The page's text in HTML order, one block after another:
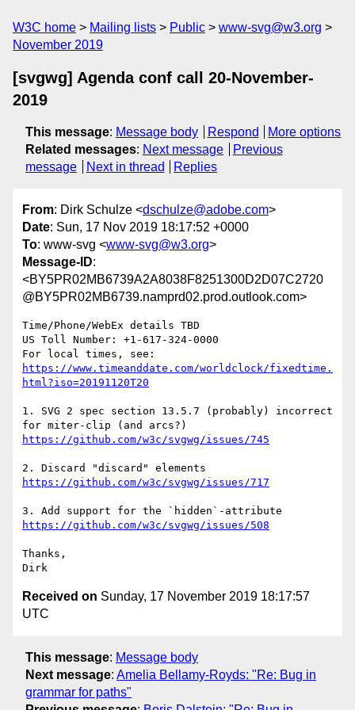
W3C home Mailing lists Public
www-svg@w3.org
November 2019
[svgwg] Agenda conf call 20-November-
2019
This message: Message body Respond
More options
Related messages: Next message
Previous
message
Next in thread Replies
From: Dirk Schulze <dschulze@adobe.com>
Date: Sun, 17 Nov 2019 18:17:52 +0000
To: www-svg <www-svg@w3.org>
Message-ID:
<BY5PR02MB6739A2A8038F8251300D2D07C2720
@BY5PR02MB6739.namprd02.prod.outlook.com>
Time/Phone/WebEx details TBD
US Toll Number: +1-617-324-0000
https://www.timeanddate.com/worldclock/fixedtime.
html?iso=20191120T20
1. SVG 2 spec section 13.5.7 (probably) incorrect
https://github.com/w3c/svgwg/issues/745
https://github.com/w3c/svgwg/issues/717
https://github.com/w3c/svgwg/issues/508
Thanks,
Received on Sunday, 17 November 2019 18:17:57
UTC
This message: Message body
Next message: Amelia Bellamy-Royds: "Re: Bug in
grammar for paths"